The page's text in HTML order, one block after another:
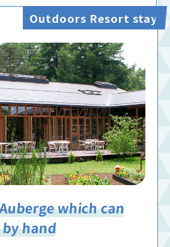
Outdoors Resort stay
which can
hand